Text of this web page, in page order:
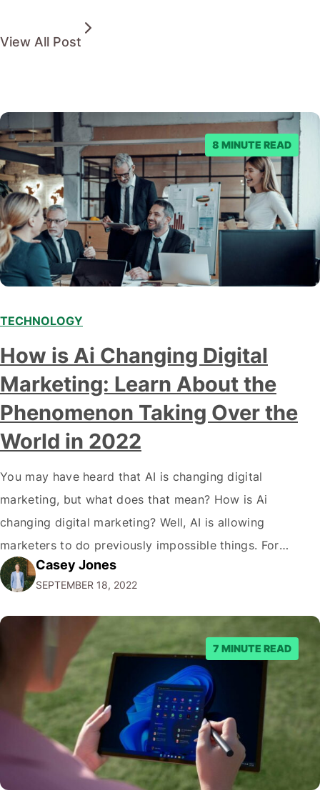
View All Post
Modern marketing professionals in elegant formalwear
discussing fresh business ideas while working in the office
8 MINUTE READ
TECHNOLOGY
How is Ai Changing Digital
Marketing: Learn About the
Phenomenon Taking Over the
World in 2022
You may have heard that AI is changing digital
marketing, but what does that mean? How is Ai
changing digital marketing? Well, AI is allowing
marketers to do previously impossible things. For
example, thanks to AI, we can target customers with
unprecedented precision. So if you're a marketer or
business owner curious about how AI…
Casey Jones
SEPTEMBER 18, 2022
7 MINUTE READ